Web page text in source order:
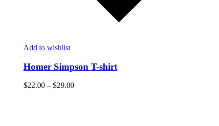
Add to wishlist
Homer Simpson T-shirt
$22.00 – $29.00